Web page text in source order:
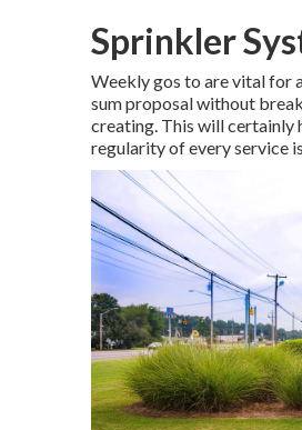
Sprinkler
Weekly gos to are vital for
sum proposal without
creating. This will certainly
regularity of every service